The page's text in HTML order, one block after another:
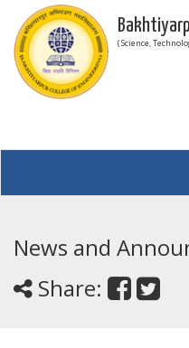
( Science,
News and
Share: